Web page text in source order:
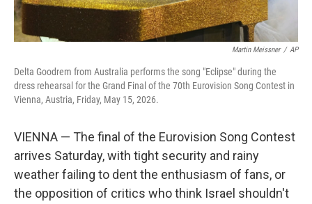
Martin Meissner / AP
Delta Goodrem from Australia performs the song "Eclipse" during the
dress rehearsal for the Grand Final of the 70th Eurovision Song Contest in
Vienna, Austria, Friday, May 15, 2026.
VIENNA — The final of the Eurovision Song Contest
arrives Saturday, with tight security and rainy
weather failing to dent the enthusiasm of fans, or
the opposition of critics who think Israel shouldn't